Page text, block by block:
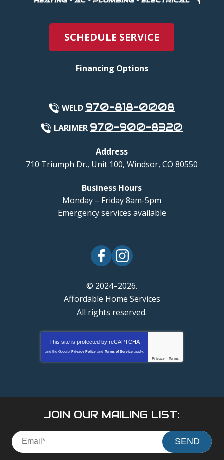
SCHEDULE SERVICE
Financing Options
WELD 970-818-0008
LARIMER 970-900-8320
Address
710 Triumph Dr., Unit 100, Windsor, CO 80550
Business Hours
Monday – Friday 8am-5pm
Emergency services available
© 2024–2026.
Affordable Home Services
All rights reserved.
This site is protected by reCAPTCHA
and the Google Privacy Policy and Terms of Service apply.
Privacy - Terms
JOIN OUR MAILING LIST:
SEND